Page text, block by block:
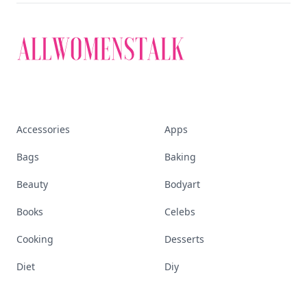
Accessories Apps
Bags Baking
Beauty Bodyart
Books Celebs
Cooking Desserts
Diet Diy